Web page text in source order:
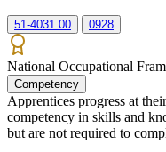
51-4031.00 0928
National Occupational
Competency
Apprentices progress at
competency in skills and
but are not required to